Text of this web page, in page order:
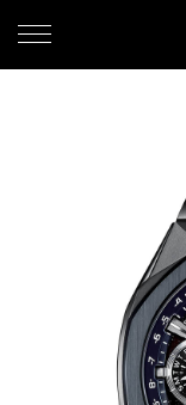
WELCOME
COLLECTION